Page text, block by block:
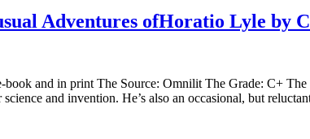
Adventures ofHoratio Lyle by
book and in print The Source: Omnilit The Grade: C+
and invention. He’s also an occasional, but